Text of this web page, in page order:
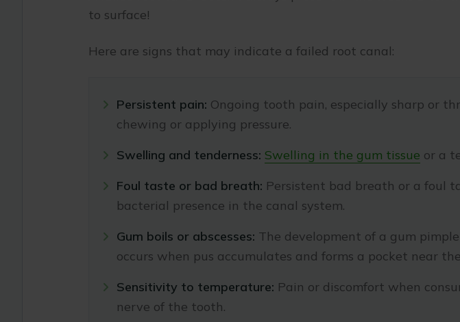
to surface!
Here are signs that may indicate a failed root canal:
Persistent pain: Ongoing tooth pain, especially sharp or
chewing or applying pressure.
Swelling and tenderness: Swelling in the gum tissue or a
Foul taste or bad breath: Persistent bad breath or a foul
bacterial presence in the canal system.
Gum boils or abscesses: The development of a gum
occurs when pus accumulates and forms a pocket near
Sensitivity to temperature: Pain or discomfort when
nerve of the tooth.